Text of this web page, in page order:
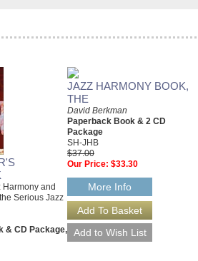
Harmony and
Serious Jazz
& CD Package,
JAZZ HARMONY BOOK,
THE
David Berkman
Paperback Book & 2 CD
Package
SH-JHB
$37.00
Our Price: $33.30
More Info